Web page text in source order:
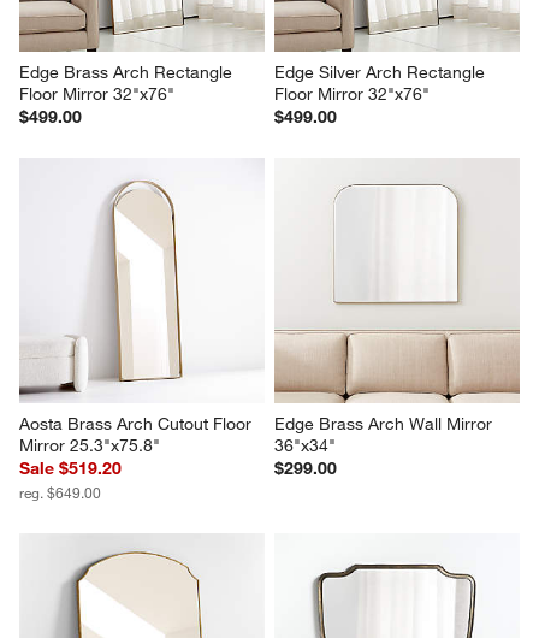
Edge Brass Arch Rectangle
Floor Mirror 32"x76"
$499.00
Edge Silver Arch Rectangle
Floor Mirror 32"x76"
$499.00
Aosta Brass Arch Cutout Floor
Mirror 25.3"x75.8"
Sale $519.20
reg. $649.00
Edge Brass Arch Wall Mirror
36"x34"
$299.00